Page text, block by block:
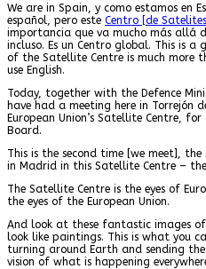
We are in Spain, y como estamos en
español, pero este Centro [de
importancia que va mucho más allá
incluso. Es un Centro global. This is
of the Satellite Centre is much more
use English.
Today, together with the Defence
have had a meeting here in Torrejón
European Union’s Satellite Centre,
Board.
This is the second time [we meet],
in Madrid in this Satellite Centre – the
The Satellite Centre is the eyes of
the eyes of the European Union.
And look at these fantastic images
look like paintings. This is what you
turning around Earth and sending
vision of what is happening